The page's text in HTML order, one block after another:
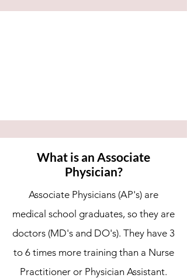
What is an Associate
Physician?
Associate Physicians (AP's) are
medical school graduates, so they are
doctors (MD's and DO's). They have 3
to 6 times more training than a Nurse
Practitioner or Physician Assistant.